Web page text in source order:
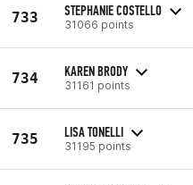
733 STEPHANIE COSTELLO
31066 points
734 KAREN BRODY
31161 points
735 LISA TONELLI
31195 points